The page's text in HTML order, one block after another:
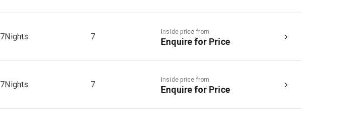
7Nights 7 Inside price from
Enquire for Price
7Nights 7 Inside price from
Enquire for Price